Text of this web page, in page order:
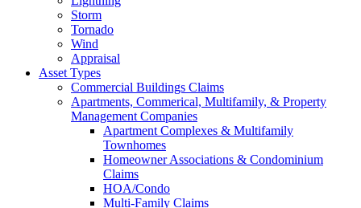
Storm
Tornado
Wind
Appraisal
Asset Types
Commercial Buildings Claims
Apartments, Commerical, Multifamily, & Property
Management Companies
Apartment Complexes & Multifamily
Townhomes
Homeowner Associations & Condominium
Claims
HOA/Condo
Multi-Family Claims